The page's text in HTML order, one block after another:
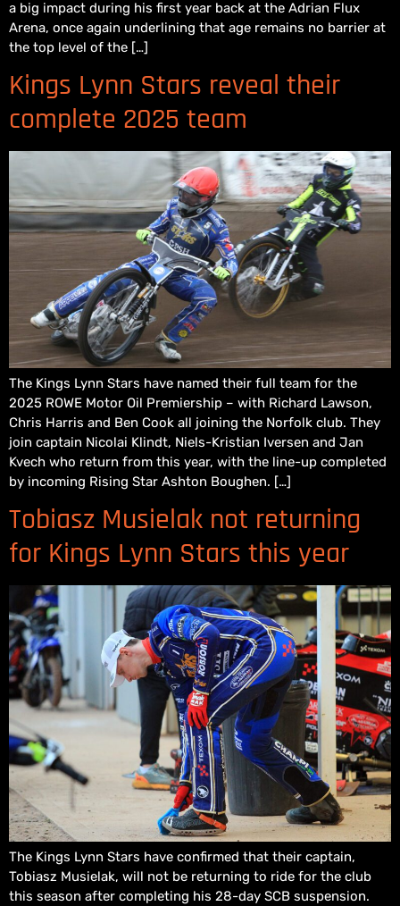
a big impact during his first year back at the Adrian Flux
Arena, once again underlining that age remains no barrier at
the top level of the […]
Kings Lynn Stars reveal their
complete 2025 team
The Kings Lynn Stars have named their full team for the
2025 ROWE Motor Oil Premiership – with Richard Lawson,
Chris Harris and Ben Cook all joining the Norfolk club. They
join captain Nicolai Klindt, Niels-Kristian Iversen and Jan
Kvech who return from this year, with the line-up completed
by incoming Rising Star Ashton Boughen. […]
Tobiasz Musielak not returning
for Kings Lynn Stars this year
The Kings Lynn Stars have confirmed that their captain,
Tobiasz Musielak, will not be returning to ride for the club
this season after completing his 28-day SCB suspension.